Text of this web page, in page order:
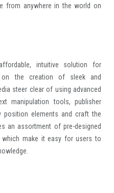
from anywhere in the world on
intuitive solution for
on the creation of sleek and
steer clear of using advanced
manipulation tools, publisher
position elements and craft the
an assortment of pre-designed
which make it easy for users to